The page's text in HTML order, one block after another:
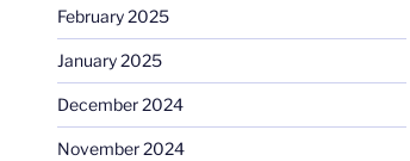
February 2025
January 2025
December 2024
November 2024